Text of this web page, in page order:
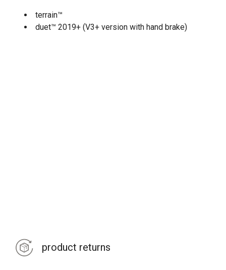
terrain™
duet™ 2019+ (V3+ version with hand brake)
product returns